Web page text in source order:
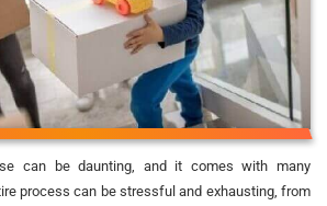
can be daunting, and it comes with many
process can be stressful and exhausting, from